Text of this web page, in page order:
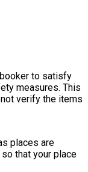
to satisfy
measures. This
verify the items
places are
that your place